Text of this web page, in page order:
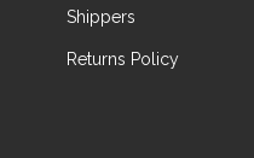
Shippers
Returns Policy